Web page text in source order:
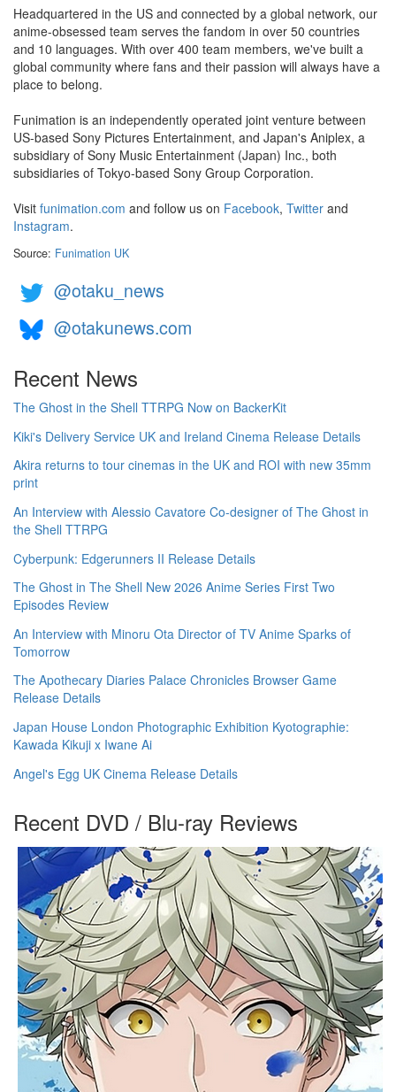
Headquartered in the US and connected by a global network, our
anime-obsessed team serves the fandom in over 50 countries
and 10 languages. With over 400 team members, we've built a
global community where fans and their passion will always have a
place to belong.
Funimation is an independently operated joint venture between
US-based Sony Pictures Entertainment, and Japan's Aniplex, a
subsidiary of Sony Music Entertainment (Japan) Inc., both
subsidiaries of Tokyo-based Sony Group Corporation.
Visit funimation.com and follow us on Facebook, Twitter and
Instagram.
Source: Funimation UK
@otaku_news
@otakunews.com
Recent News
The Ghost in the Shell TTRPG Now on BackerKit
Kiki's Delivery Service UK and Ireland Cinema Release Details
Akira returns to tour cinemas in the UK and ROI with new 35mm
print
An Interview with Alessio Cavatore Co-designer of The Ghost in
the Shell TTRPG
Cyberpunk: Edgerunners II Release Details
The Ghost in The Shell New 2026 Anime Series First Two
Episodes Review
An Interview with Minoru Ota Director of TV Anime Sparks of
Tomorrow
The Apothecary Diaries Palace Chronicles Browser Game
Release Details
Japan House London Photographic Exhibition Kyotographie:
Kawada Kikuji x Iwane Ai
Angel's Egg UK Cinema Release Details
Recent DVD / Blu-ray Reviews